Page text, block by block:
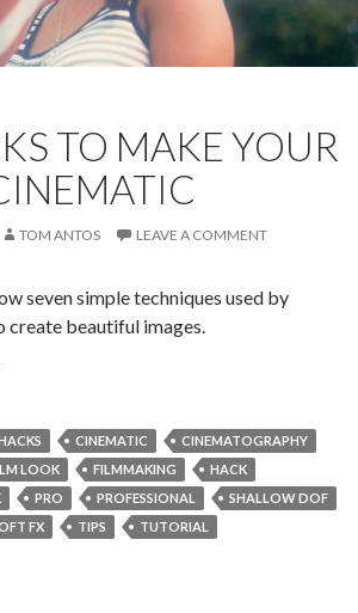
TO MAKE YOUR
TOM ANTOS LEAVE A COMMENT
seven simple techniques used by
create beautiful images.
Hacks to Make Your Videos Cinematic
CINEMATIC
CINEMATOGRAPHY
LOOK FILMMAKING
HACK
PRO PROFESSIONAL
SHALLOW DOF
FX TIPS
TUTORIAL